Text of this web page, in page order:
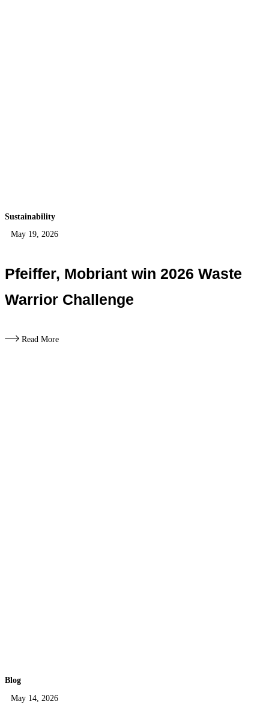
Sustainability
May 19, 2026
Pfeiffer, Mobriant win 2026 Waste
Warrior Challenge
Read More
Blog
May 14, 2026